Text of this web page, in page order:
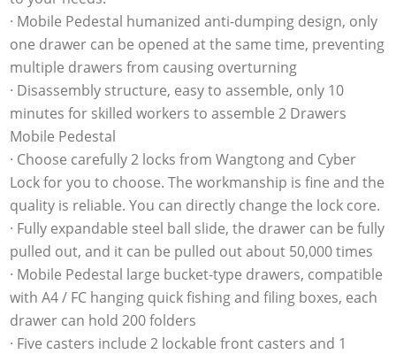
· Mobile Pedestal humanized anti-dumping design, only
one drawer can be opened at the same time, preventing
multiple drawers from causing overturning
· Disassembly structure, easy to assemble, only 10
minutes for skilled workers to assemble 2 Drawers
Mobile Pedestal
· Choose carefully 2 locks from Wangtong and Cyber
Lock for you to choose. The workmanship is fine and the
quality is reliable. You can directly change the lock core.
· Fully expandable steel ball slide, the drawer can be fully
pulled out, and it can be pulled out about 50,000 times
· Mobile Pedestal large bucket-type drawers, compatible
with A4 / FC hanging quick fishing and filing boxes, each
drawer can hold 200 folders
· Five casters include 2 lockable front casters and 1